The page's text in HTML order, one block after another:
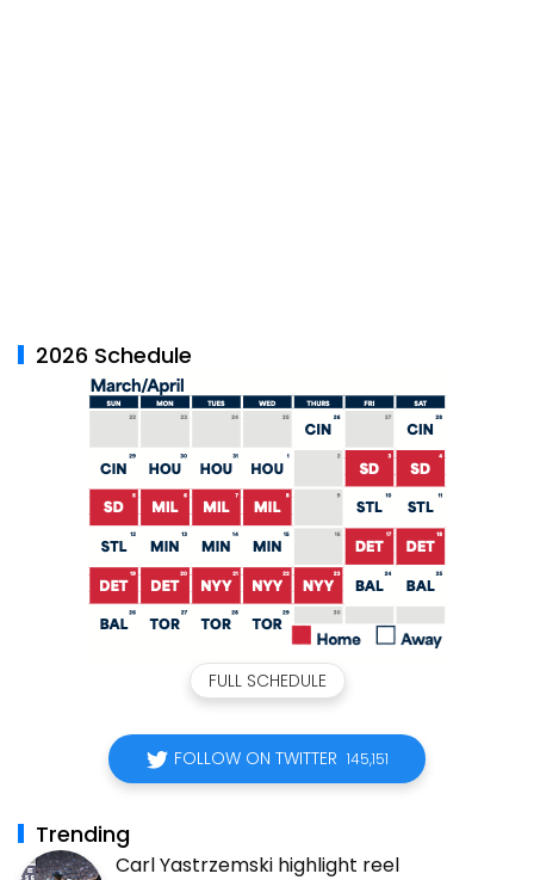
2026 Schedule
FULL SCHEDULE
FOLLOW ON TWITTER 145,151
Trending
Carl Yastrzemski highlight reel